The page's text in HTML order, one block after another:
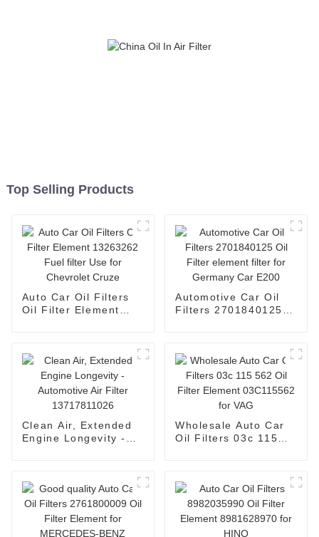
Top Selling Products
Auto Car Oil Filters
Oil Filter Element
Automotive Car Oil
Filters 2701840125
Clean Air, Extended
Engine Longevity -
Wholesale Auto Car
Oil Filters 03c 115